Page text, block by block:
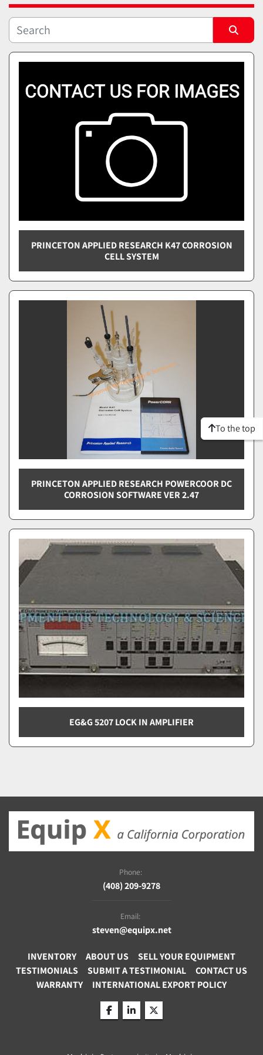
Sort by
PRINCETON APPLIED RESEARCH K47 CORROSION
CELL SYSTEM
PRINCETON APPLIED RESEARCH POWERCOOR DC
CORROSION SOFTWARE VER 2.47
EG&G 5207 LOCK IN AMPLIFIER
To the top
Phone:
(408) 209-9278
Email:
steven@equipx.net
INVENTORY ABOUT US
SELL YOUR EQUIPMENT
TESTIMONIALS
SUBMIT A TESTIMONIAL
CONTACT US
WARRANTY
INTERNATIONAL EXPORT POLICY
facebooklinkedintwitter